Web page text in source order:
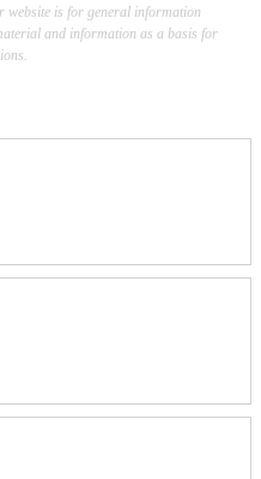
website is for general information
and information as a basis for